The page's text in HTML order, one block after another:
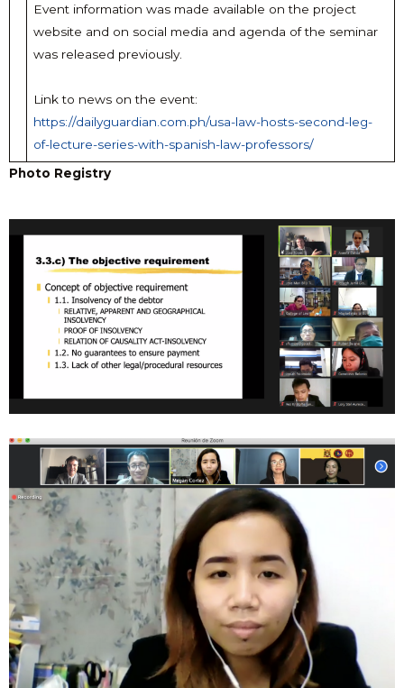
Event information was made available on the project
website and on social media and agenda of the seminar
was released previously.
Link to news on the event:
https://dailyguardian.com.ph/usa-law-hosts-second-leg-
of-lecture-series-with-spanish-law-professors/
Photo Registry